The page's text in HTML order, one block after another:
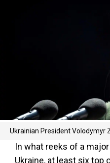
Ukrainian President Volodymyr
In what reeks of a
Ukraine, at least six top